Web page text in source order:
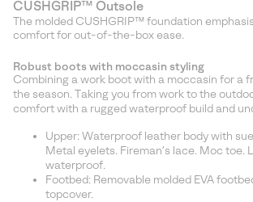
CUSHGRIP™ Outsole
The molded CUSHGRIP™ foundation
comfort for out-of-the-box ease.
Robust boots with moccasin styling
Combining a work boot with a moccasin for a
the season. Taking you from work to the
comfort with a rugged waterproof build and
Upper: Waterproof leather body with
Metal eyelets. Fireman’s lace. Moc toe.
waterproof.
Footbed: Removable molded EVA
topcover.